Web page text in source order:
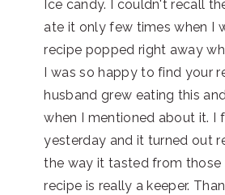
Ice candy. I couldn't recall
ate it only few times when I
recipe popped right away
I was so happy to find your
husband grew eating this
when I mentioned about it. I
yesterday and it turned out
the way it tasted from those
recipe is really a keeper.